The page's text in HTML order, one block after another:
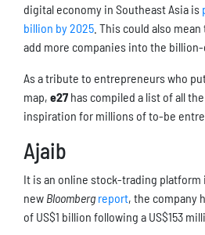
digital economy in Southeast Asia is
billion by 2025 . This could also
add more companies into the billion-
As a tribute to entrepreneurs who
map, e27 has compiled a list of all
inspiration for millions of to-be
Ajaib
It is an online stock-trading platform
new Bloomberg report, the company
of US$1 billion following a US$153